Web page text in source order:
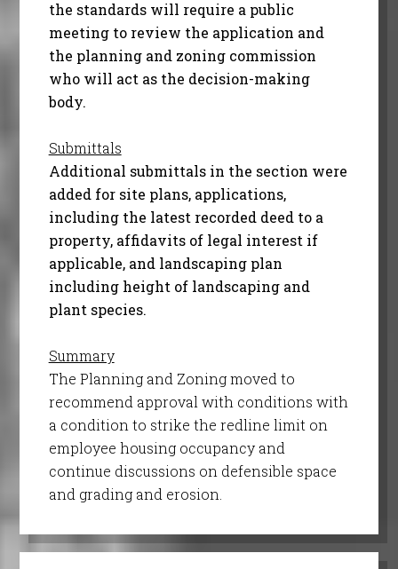
the standards will require a public
meeting to review the application and
the planning and zoning commission
who will act as the decision-making
body.
Submittals
Additional submittals in the section were
added for site plans, applications,
including the latest recorded deed to a
property, affidavits of legal interest if
applicable, and landscaping plan
including height of landscaping and
plant species.
Summary
The Planning and Zoning moved to
recommend approval with conditions with
a condition to strike the redline limit on
employee housing occupancy and
continue discussions on defensible space
and grading and erosion.